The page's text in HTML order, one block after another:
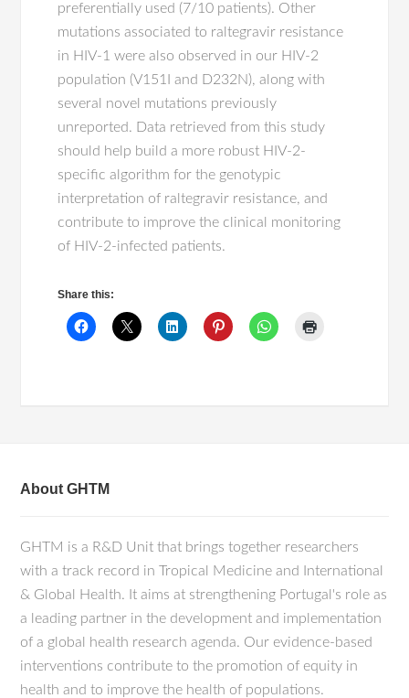
preferentially used (7/10 patients). Other
mutations associated to raltegravir resistance
in HIV-1 were also observed in our HIV-2
population (V151I and D232N), along with
several novel mutations previously
unreported. Data retrieved from this study
should help build a more robust HIV-2-
specific algorithm for the genotypic
interpretation of raltegravir resistance, and
contribute to improve the clinical monitoring
of HIV-2-infected patients.
Share this:
About GHTM
GHTM is a R&D Unit that brings together researchers
with a track record in Tropical Medicine and International
& Global Health. It aims at strengthening Portugal's role as
a leading partner in the development and implementation
of a global health research agenda. Our evidence-based
interventions contribute to the promotion of equity in
health and to improve the health of populations.